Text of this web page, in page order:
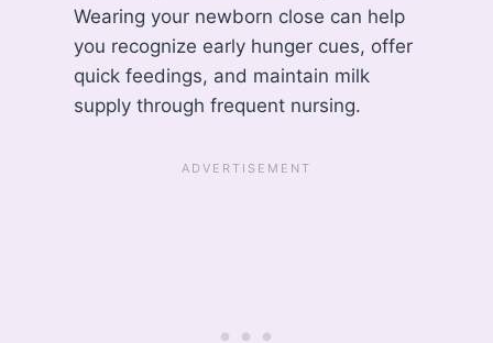
Wearing your newborn close can help
you recognize early hunger cues, offer
quick feedings, and maintain milk
supply through frequent nursing.